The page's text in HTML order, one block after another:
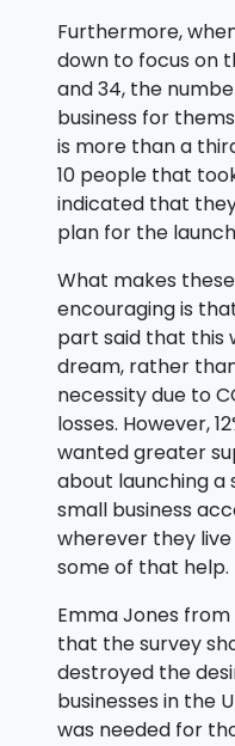
Furthermore,
down to focus on
and 34, the
business for
is more than a
10 people that
indicated that
plan for the
What makes
encouraging is
part said that this
dream, rather
necessity due to
losses. However,
wanted greater
about launching a
small business
wherever they
some of that help.
Emma Jones
that the survey
destroyed the
businesses in the
was needed for